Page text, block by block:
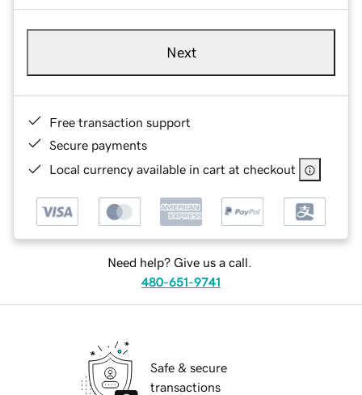
Next
Free transaction support
Secure payments
Local currency available in cart at checkout
Need help? Give us a call.
480-651-9741
Safe & secure
transactions